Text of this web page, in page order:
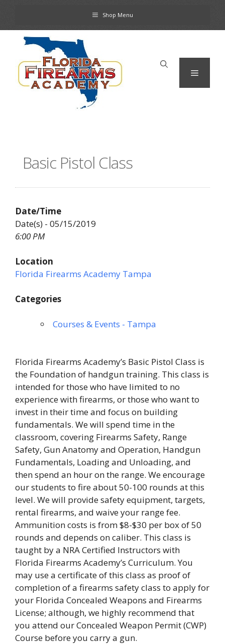
content
Shop Menu
Menu
Basic Pistol Class
Date/Time
Date(s) - 05/15/2019
6:00 PM
Location
Florida Firearms Academy Tampa
Categories
Courses & Events - Tampa
Florida Firearms Academy’s Basic Pistol Class is
the Foundation of handgun training. This class is
intended for those who have limited to no
experience with firearms, or those who want to
invest in their time and focus on building
fundamentals. We will spend time in the
classroom, covering Firearms Safety, Range
Safety, Gun Anatomy and Operation, Handgun
Fundamentals, Loading and Unloading, and
then spend an hour on the range. We encourage
our students to fire about 50-100 rounds at this
level. We will provide safety equipment, targets,
rental firearms, and waive your range fee.
Ammunition costs is from $8-$30 per box of 50
rounds and depends on caliber. This class is
taught by a NRA Certified Instructors with
Florida Firearms Academy’s Curriculum. You
may use a certificate of this class as proof of
completion of a firearms safety class to apply for
your Florida Concealed Weapons and Firearms
License; although, we highly recommend that
you attend our Concealed Weapon Permit (CWP)
Course before you carry a gun.